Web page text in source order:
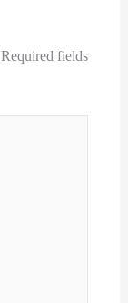
Required fields